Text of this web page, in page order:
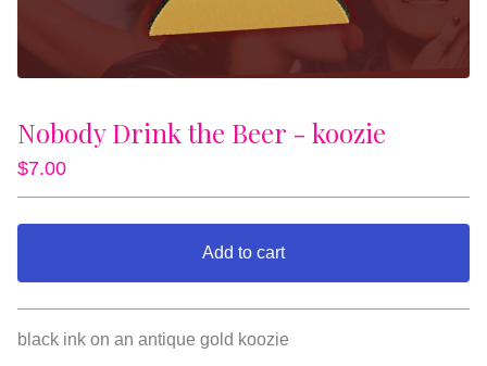
Nobody Drink the Beer - koozie
$7.00
Add to cart
View cart
black ink on an antique gold koozie